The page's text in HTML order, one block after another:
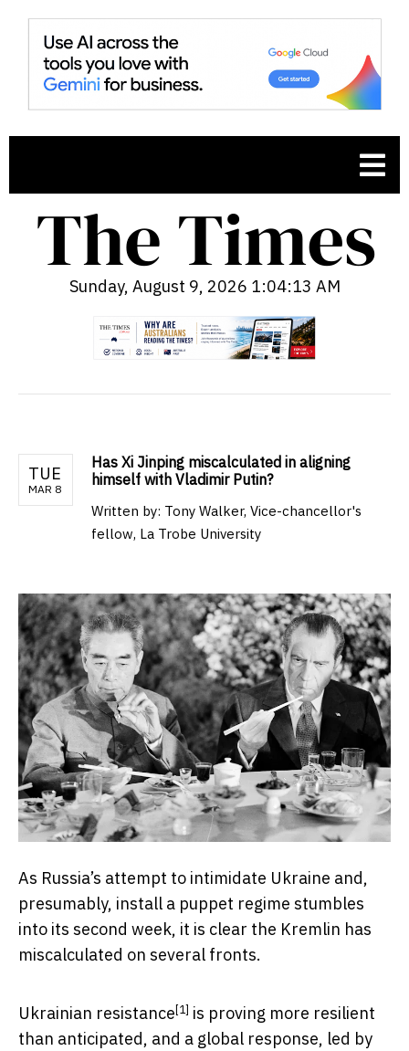
Sunday, August 9, 2026 1:04:14 AM
TUE
MAR 8
Has Xi Jinping miscalculated in aligning
himself with Vladimir Putin?
Written by: Tony Walker, Vice-chancellor's
fellow, La Trobe University
As Russia’s attempt to intimidate Ukraine and,
presumably, install a puppet regime stumbles
into its second week, it is clear the Kremlin has
miscalculated on several fronts.
Ukrainian resistance [1] is proving more resilient
than anticipated, and a global response, led by